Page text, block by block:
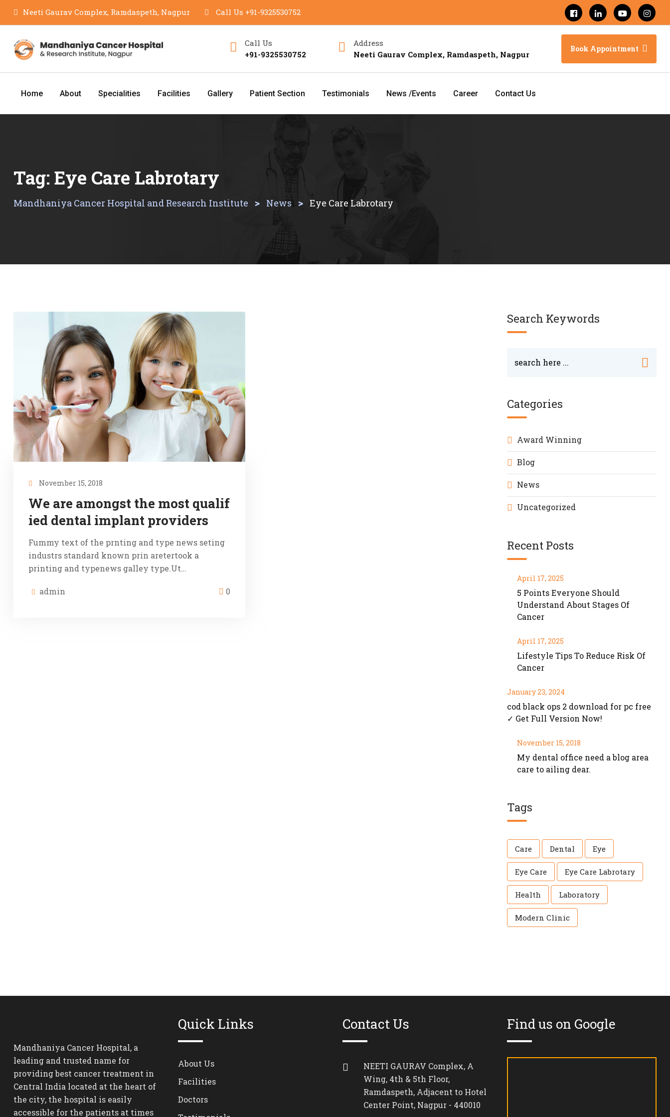
Neeti Gaurav Complex, Ramdaspeth, Nagpur Call Us +91-9325530752
Call Us
+91-9325530752
Address
Neeti Gaurav Complex, Ramdaspeth, Nagpur
Book Appointment
Home About Specialities Facilities Gallery Patient Section Testimonials News /Events Career Contact Us
Tag: Eye Care Labrotary
Mandhaniya Cancer Hospital and Research Institute > News > Eye Care Labrotary
November 15, 2018
We are amongst the most qualif
ied dental implant providers
Fummy text of the prnting and type news seting
industrs standard known prin aretertook a
printing and typenews galley type.Ut…
admin 0
Search Keywords
Categories
Award Winning
Blog
News
Uncategorized
Recent Posts
April 17, 2025
5 Points Everyone Should
Understand About Stages Of
Cancer
April 17, 2025
Lifestyle Tips To Reduce Risk Of
Cancer
January 23, 2024
cod black ops 2 download for pc free
✓ Get Full Version Now!
November 15, 2018
My dental office need a blog area
care to ailing dear.
Tags
Care Dental Eye
Eye Care Eye Care Labrotary
Health Laboratory
Modern Clinic
Mandhaniya Cancer Hospital, a
leading and trusted name for
providing best cancer treatment in
Central India located at the heart of
the city, the hospital is easily
accessible for the patients at times
Quick Links
About Us
Facilities
Doctors
Contact Us
NEETI GAURAV Complex, A
Wing, 4th & 5th Floor,
Ramdaspeth, Adjacent to Hotel
Center Point, Nagpur - 440010
Find us on Google